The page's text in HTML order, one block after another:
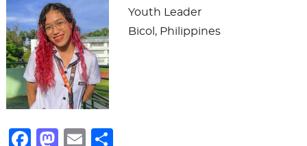
Youth Leader
Bicol, Philippines
F
M
E